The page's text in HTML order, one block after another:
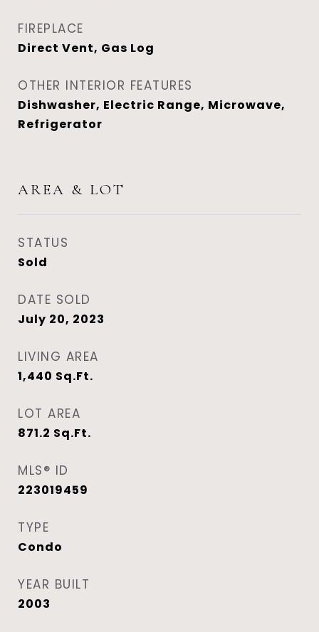
FIREPLACE
Direct Vent, Gas Log
OTHER INTERIOR FEATURES
Dishwasher, Electric Range, Microwave,
Refrigerator
AREA & LOT
STATUS
Sold
DATE SOLD
July 20, 2023
LIVING AREA
1,440 Sq.Ft.
LOT AREA
871.2 Sq.Ft.
MLS® ID
223019459
TYPE
Condo
YEAR BUILT
2003